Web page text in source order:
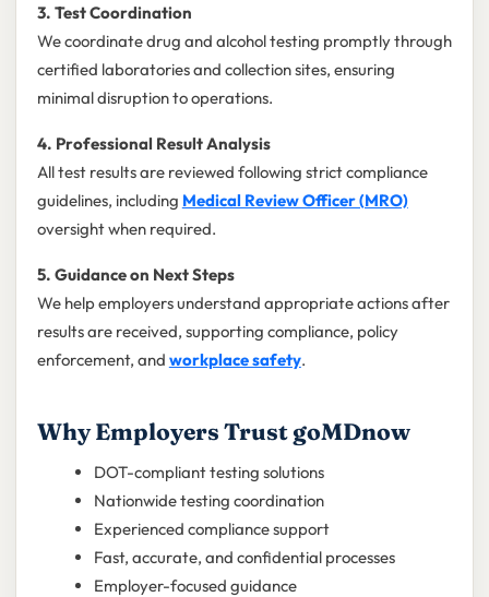
3. Test Coordination
We coordinate drug and alcohol testing promptly through
certified laboratories and collection sites, ensuring
minimal disruption to operations.
4. Professional Result Analysis
All test results are reviewed following strict compliance
guidelines, including Medical Review Officer (MRO)
oversight when required.
5. Guidance on Next Steps
We help employers understand appropriate actions after
results are received, supporting compliance, policy
enforcement, and workplace safety.
Why Employers Trust goMDnow
DOT-compliant testing solutions
Nationwide testing coordination
Experienced compliance support
Fast, accurate, and confidential processes
Employer-focused guidance